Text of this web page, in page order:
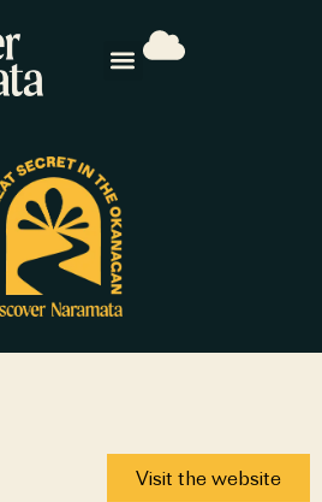
Visit the website